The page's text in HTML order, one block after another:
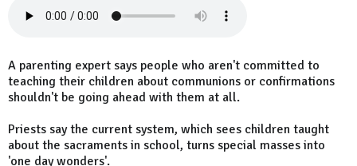
A parenting expert says people who aren't committed to
teaching their children about communions or confirmations
shouldn't be going ahead with them at all.
Priests say the current system, which sees children taught
about the sacraments in school, turns special masses into
'one day wonders'.